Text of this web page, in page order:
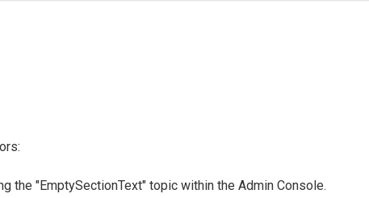
the "EmptySectionText" topic within the Admin Console.